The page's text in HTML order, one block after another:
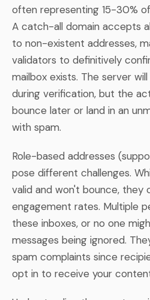
often representing 15-30%
A catch-all domain accepts
to non-existent addresses,
validators to definitively
mailbox exists. The server
during verification, but the
bounce later or land in an
with spam.
Role-based addresses
pose different challenges.
valid and won't bounce, they
engagement rates. Multiple
these inboxes, or no one
messages being ignored.
spam complaints since
opt in to receive your